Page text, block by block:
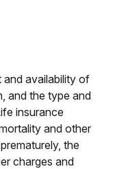
availability of
and the type and
insurance
and other
the
charges and